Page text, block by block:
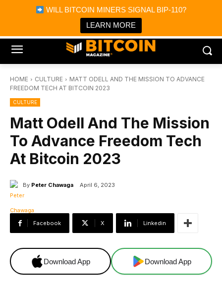
WILL BITCOIN MINERS SIGNAL BIP-110?
LEARN MORE
Bitcoin Magazine News
Bitcoin Magazine
Portfolio Tracker & Media
HOME CULTURE
MATT ODELL AND THE MISSION TO ADVANCE
FREEDOM TECH AT BITCOIN 2023
CULTURE
Matt Odell And The Mission
To Advance Freedom Tech
At Bitcoin 2023
By Peter Chawaga April 6, 2023
Facebook X Linkedin
Download App Download App